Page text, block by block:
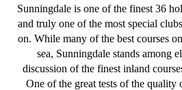
Sunningdale is one of the finest 36
and truly one of the most special
on. While many of the best courses
sea, Sunningdale stands among
discussion of the finest inland
One of the great tests of the quality